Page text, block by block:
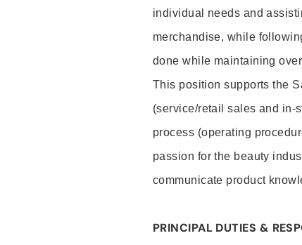
individual needs and
merchandise, while
done while maintaining
This position supports the
(service/retail sales and in-
process (operating
passion for the beauty
communicate product
PRINCIPAL DUTIES &